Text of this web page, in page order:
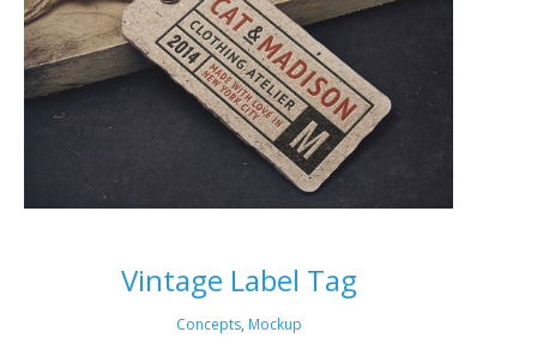
Vintage Label Tag
Concepts, Mockup